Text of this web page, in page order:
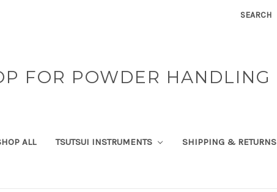
SEARCH
FOR POWDER HANDLING
ALL TSUTSUI INSTRUMENTS SHIPPING & RETURNS